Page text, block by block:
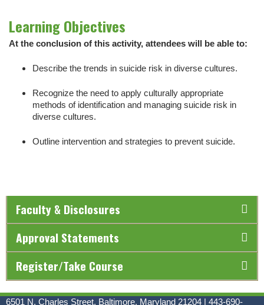
Learning Objectives
At the conclusion of this activity, attendees will be able to:
Describe the trends in suicide risk in diverse cultures.
Recognize the need to apply culturally appropriate
methods of identification and managing suicide risk in
diverse cultures.
Outline intervention and strategies to prevent suicide.
Faculty & Disclosures
Approval Statements
Register/Take Course
6501 N. Charles Street, Baltimore, Maryland 21204 | 443-690-